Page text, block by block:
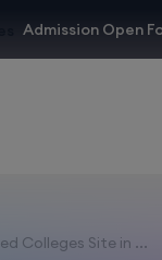
Admission Open
Colleges Site in ...